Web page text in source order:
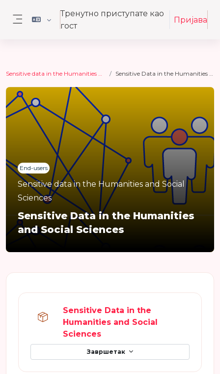
Бочни панел
Тренутно приступате као
гост
Пријава
Sensitive data in the Humanities and Social Sciences Sensitive Data in the Humanities and Social Sciences
End-users
Sensitive data in the Humanities and Social
Sciences
Sensitive Data in the Humanities
and Social Sciences
Преглед секција
Sensitive Data in the
Humanities and Social
SciencesSCORM пакет
Завршетак